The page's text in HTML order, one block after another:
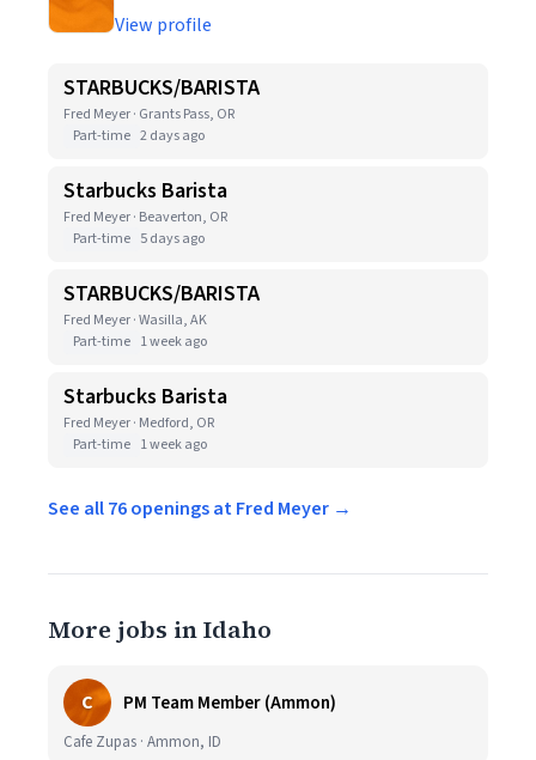
View profile
STARBUCKS/BARISTA
Fred Meyer · Grants Pass, OR
Part-time 2 days ago
Starbucks Barista
Fred Meyer · Beaverton, OR
Part-time 5 days ago
STARBUCKS/BARISTA
Fred Meyer · Wasilla, AK
Part-time 1 week ago
Starbucks Barista
Fred Meyer · Medford, OR
Part-time 1 week ago
See all 76 openings at Fred Meyer →
More jobs in Idaho
C PM Team Member (Ammon)
Cafe Zupas · Ammon, ID